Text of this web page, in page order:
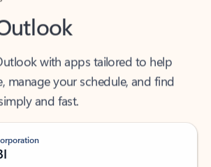
manage your schedule, and find
and fast.